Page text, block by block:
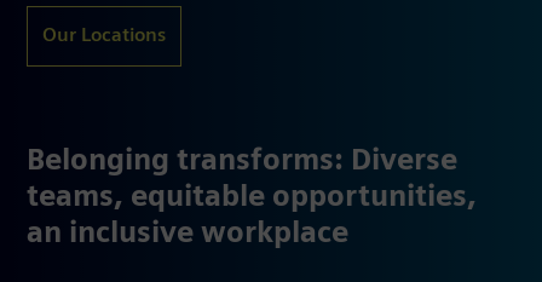
Our Locations
Belonging transforms: Diverse
teams, equitable opportunities,
an inclusive workplace